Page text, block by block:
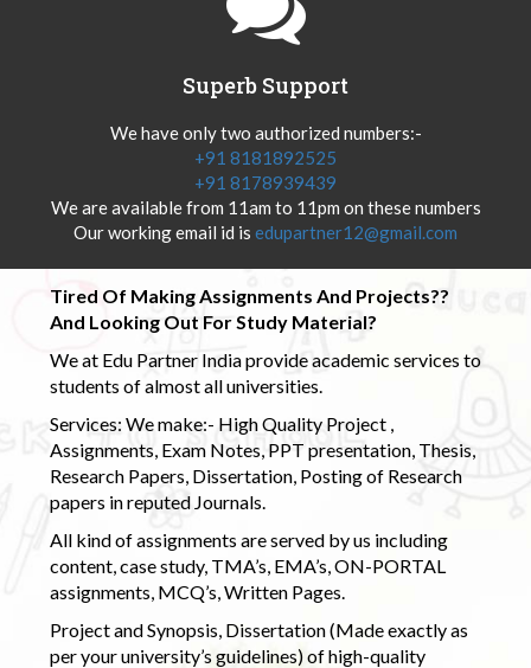
Superb Support
We have only two authorized numbers:-
+91 8181892525
+91 8178939439
We are available from 11am to 11pm on these numbers
Our working email id is edupartner12@gmail.com
Tired Of Making Assignments And Projects??
And Looking Out For Study Material?
We at Edu Partner India provide academic services to
students of almost all universities.
Services: We make:- High Quality Project ,
Assignments, Exam Notes, PPT presentation, Thesis,
Research Papers, Dissertation, Posting of Research
papers in reputed Journals.
All kind of assignments are served by us including
content, case study, TMA’s, EMA’s, ON-PORTAL
assignments, MCQ’s, Written Pages.
Project and Synopsis, Dissertation (Made exactly as
per your university’s guidelines) of high-quality